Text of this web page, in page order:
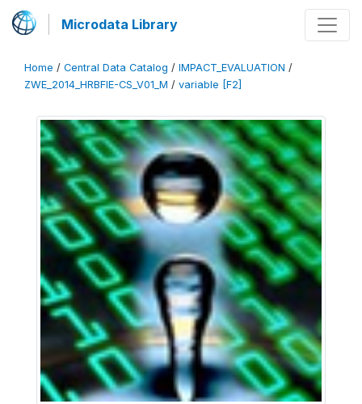
Microdata Library
Home / Central Data Catalog / IMPACT_EVALUATION /
ZWE_2014_HRBFIE-CS_V01_M / variable [F2]